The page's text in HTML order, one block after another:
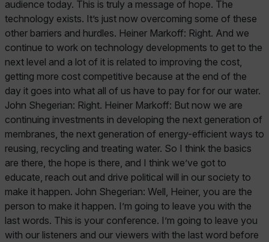
audience today. This is truly a message of hope. The
technology exists. It’s just now overcoming some of these
other barriers and hurdles. Heiner Markoff: Right. And we
continue to work on technology developments to get to the
next level and a lot of it is related to improving the cost,
getting more cost competitive because at the end of the
day it goes into what all of us have to pay for for our water.
John Shegerian: Right. Heiner Markoff: But now we are
continuing investments in developing the next generation of
membranes, the next generation of energy-efficient ways to
reusing, recycling and treating water. So I think the basics
are there, the hope is there, and I think we’ve got to
educate, reach out and drive political will in our society to
make it happen. John Shegerian: Well, Heiner, you are the
person to make it happen. I’m going to leave you with the
last words. This is your conference. I’m going to leave you
with our listeners and our viewers with the last word before